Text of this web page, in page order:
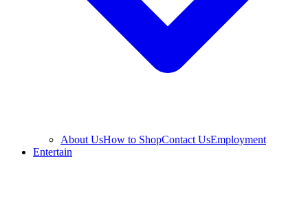
About UsHow to ShopContact UsEmployment
Entertain